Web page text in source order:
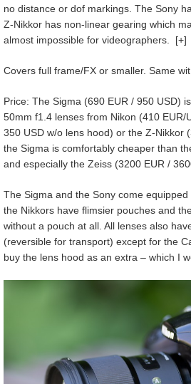
no distance or dof markings. The Sony
Z-Nikkor has non-linear gearing which
almost impossible for videographers. [+]
Covers full frame/FX or smaller. Same
Price: The Sigma (690 EUR / 950 USD)
50mm f1.4 lenses from Nikon (410 EUR/
350 USD w/o lens hood) or the Z-Nikkor
the Sigma is comfortably cheaper than
and especially the Zeiss (3200 EUR /
The Sigma and the Sony come equipped
the Nikkors have flimsier pouches and
without a pouch at all. All lenses also
(reversible for transport) except for the
buy the lens hood as an extra – which I